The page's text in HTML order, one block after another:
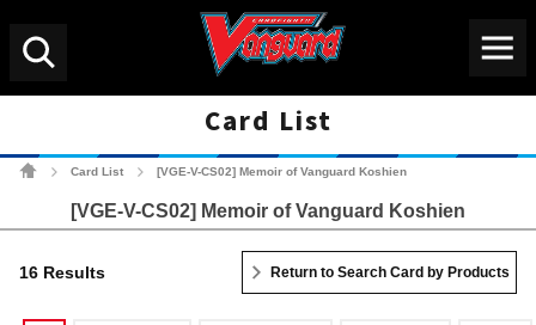
Card List
Cardfight!! Vanguard
Card List [VGE-V-CS02] Memoir of Vanguard Koshien
[VGE-V-CS02] Memoir of Vanguard Koshien
16 Results Return to Search Card by Products